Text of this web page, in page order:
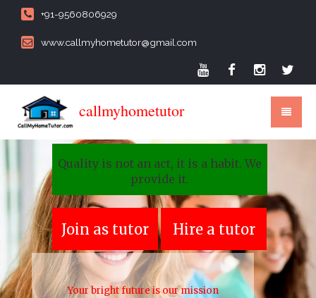
+91-9560806929
www.callmyhometutor@gmail.com
callmyhometutor
Your bright future is our mission
Quality is not an act, it is a habit. We
provide it.
Join as tutor Hire a tutor